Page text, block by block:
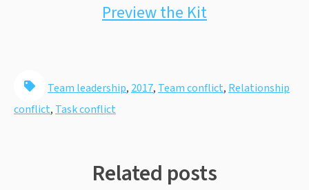
Preview the Kit
Team leadership, 2017, Team conflict, Relationship
conflict, Task conflict
Related posts